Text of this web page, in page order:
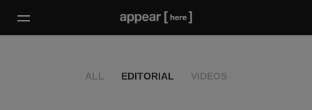
ALL EDITORIAL VIDEOS